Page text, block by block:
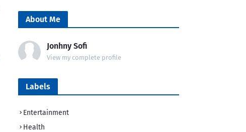
About Me
Jonhny Sofi
View my complete profile
Labels
Entertainment
Health